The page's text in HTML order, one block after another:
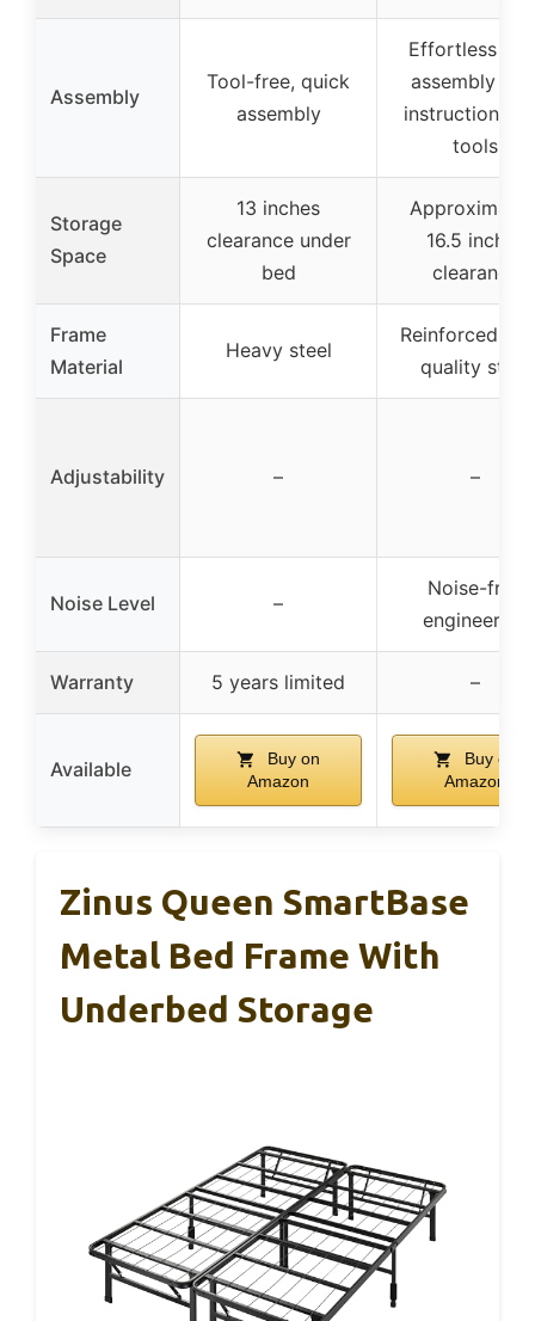
Assembly
Tool-free, quick
assembly
Effortless
assembly
instructions
tools
Storage
Space
13 inches
clearance under
bed
16.5 inches
clearance
Frame
Material
Heavy steel
Reinforced
quality steel
Adjustability – –
Noise Level –
Noise-free
engineering
Warranty 5 years limited –
Available
Buy on
Amazon
Buy on
Amazon
Zinus Queen SmartBase
Metal Bed Frame With
Underbed Storage